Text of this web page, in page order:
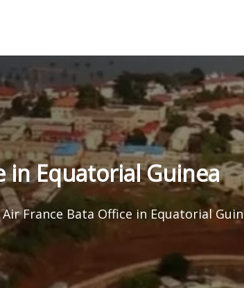
in Equatorial Guinea
Air France Bata Office in Equatorial